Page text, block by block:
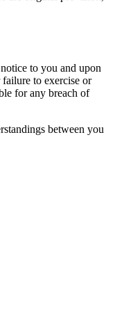
to you and upon
to exercise or
for any breach of
between you